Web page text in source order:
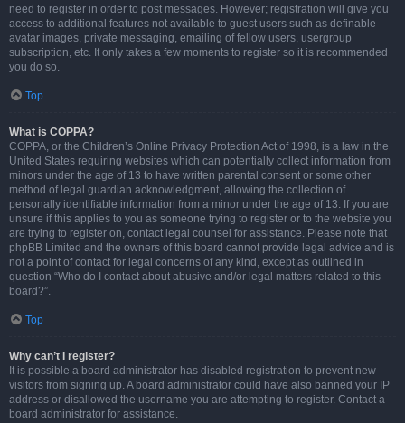
need to register in order to post messages. However; registration will give you
access to additional features not available to guest users such as definable
avatar images, private messaging, emailing of fellow users, usergroup
subscription, etc. It only takes a few moments to register so it is recommended
you do so.
Top
What is COPPA?
COPPA, or the Children’s Online Privacy Protection Act of 1998, is a law in the
United States requiring websites which can potentially collect information from
minors under the age of 13 to have written parental consent or some other
method of legal guardian acknowledgment, allowing the collection of
personally identifiable information from a minor under the age of 13. If you are
unsure if this applies to you as someone trying to register or to the website you
are trying to register on, contact legal counsel for assistance. Please note that
phpBB Limited and the owners of this board cannot provide legal advice and is
not a point of contact for legal concerns of any kind, except as outlined in
question “Who do I contact about abusive and/or legal matters related to this
board?”.
Top
Why can’t I register?
It is possible a board administrator has disabled registration to prevent new
visitors from signing up. A board administrator could have also banned your IP
address or disallowed the username you are attempting to register. Contact a
board administrator for assistance.